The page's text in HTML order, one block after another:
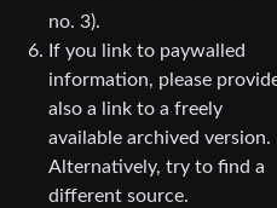
no. 3).
If you link to paywalled
information, please
also a link to a freely
available archived version.
Alternatively, try to find a
different source.